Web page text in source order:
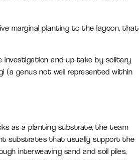
marginal planting to the lagoon, that
investigation and up-take by solitary
(a genus not well represented within
as a planting substrate, the team
substrates that usually support the
interweaving sand and soil piles,